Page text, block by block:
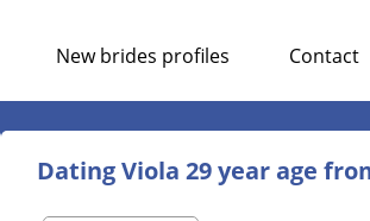
New brides profiles Contact
Dating Viola 29 year age